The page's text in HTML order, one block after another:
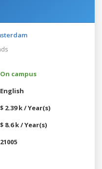
On campus
English
$ 2.39 k / Year(s)
$ 8.6 k / Year(s)
21005